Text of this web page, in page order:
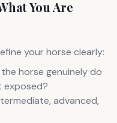
You Are
your horse clearly:
horse genuinely do
exposed?
advanced,